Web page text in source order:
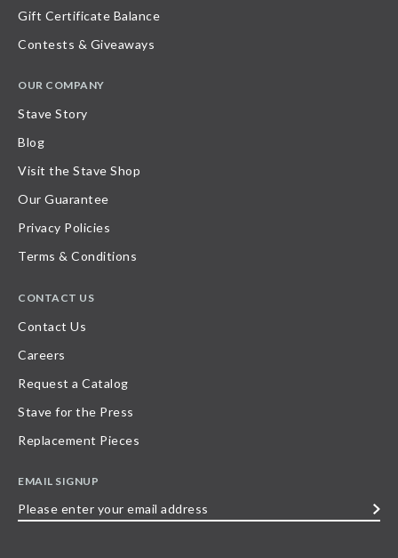
Gift Certificate Balance
Contests & Giveaways
OUR COMPANY
Stave Story
Blog
Visit the Stave Shop
Our Guarantee
Privacy Policies
Terms & Conditions
CONTACT US
Contact Us
Careers
Request a Catalog
Stave for the Press
Replacement Pieces
EMAIL SIGNUP